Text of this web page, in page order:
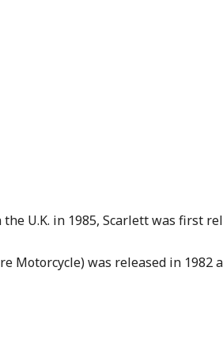
U.K. in 1985, Scarlett was first
Motorcycle) was released in 1982